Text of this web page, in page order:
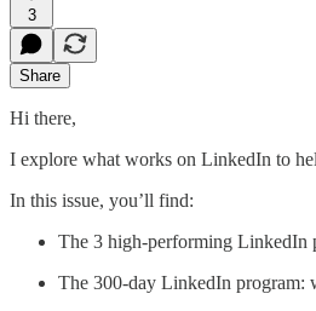
3
Share
Hi there,
I explore what works on LinkedIn to
In this issue, you’ll find:
The 3 high-performing LinkedIn
The 300-day LinkedIn program: